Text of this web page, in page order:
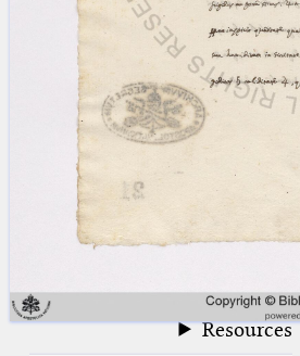
Arabic Manuscripts
Latin Works
Latin Manuscripts
Latin Early Prints
Images
Texts
Resources